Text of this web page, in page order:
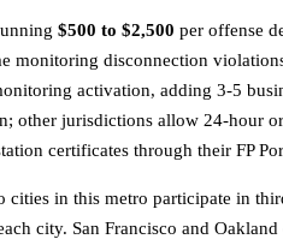
$500 to $2,500 per offense
monitoring disconnection
activation, adding 3-5
other jurisdictions allow 24-hour
certificates through their FP
in this metro participate in
city. San Francisco and